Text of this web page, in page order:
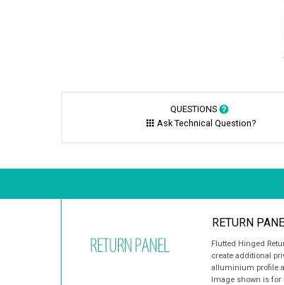
QUESTIONS
Ask Technical Question?
RETURN
Flutted Hinged
create additional
alluminium profile
Image shown is for